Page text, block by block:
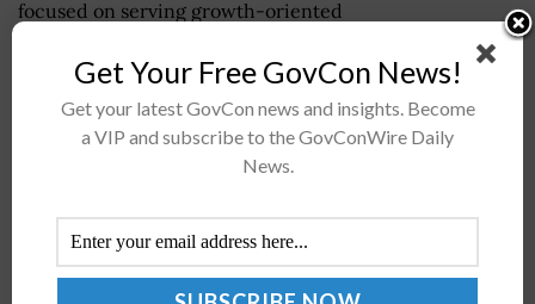
focused on serving growth-oriented
technology companies, Capital One...
A&D Trade Group Asks Congress to Finalize FY
2018 Spending Bill, Address Budget Caps
Get Your Free GovCon News!
Get your latest GovCon news and insights. Become
a VIP and subscribe to the GovConWire Daily
News.